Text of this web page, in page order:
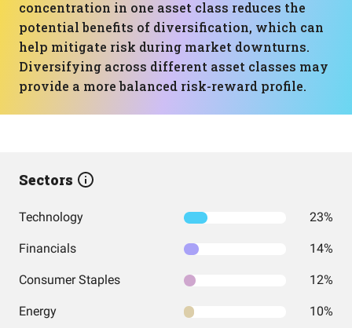
concentration in one asset class reduces the
potential benefits of diversification, which can
help mitigate risk during market downturns.
Diversifying across different asset classes may
provide a more balanced risk-reward profile.
Sectors
Technology 23%
Financials 14%
Consumer Staples 12%
Energy 10%